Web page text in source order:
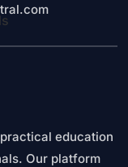
education
Our platform